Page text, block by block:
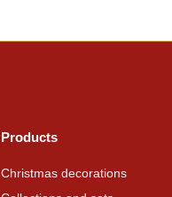
Products
Christmas decorations